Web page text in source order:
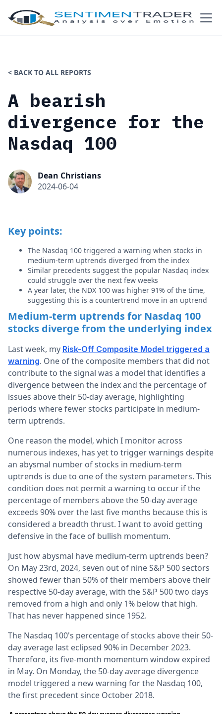
< BACK TO ALL REPORTS
A bearish
divergence for the
Nasdaq 100
Dean Christians
2024-06-04
Key points:
The Nasdaq 100 triggered a warning when stocks in
medium-term uptrends diverged from the index
Similar precedents suggest the popular Nasdaq index
could struggle over the next few weeks
A year later, the NDX 100 was higher 91% of the time,
suggesting this is a countertrend move in an uptrend
Medium-term uptrends for Nasdaq 100
stocks diverge from the underlying index
Last week, my Risk-Off Composite Model triggered a
warning. One of the composite members that did not
contribute to the signal was a model that identifies a
divergence between the index and the percentage of
issues above their 50-day average, highlighting
periods where fewer stocks participate in medium-
term uptrends.
One reason the model, which I monitor across
numerous indexes, has yet to trigger warnings despite
an abysmal number of stocks in medium-term
uptrends is due to one of the system parameters. This
condition does not permit a warning to occur if the
percentage of members above the 50-day average
exceeds 90% over the last five months because this is
considered a breadth thrust. I want to avoid getting
defensive in the face of bullish momentum.
Just how abysmal have medium-term uptrends been?
On May 23rd, 2024, seven out of nine S&P 500 sectors
showed fewer than 50% of their members above their
respective 50-day average, with the S&P 500 two days
removed from a high and only 1% below that high.
That has never happened since 1952.
The Nasdaq 100's percentage of stocks above their 50-
day average last eclipsed 90% in December 2023.
Therefore, its five-month momentum window expired
in May. On Monday, the 50-day average divergence
model triggered a new warning for the Nasdaq 100,
the first precedent since October 2018.